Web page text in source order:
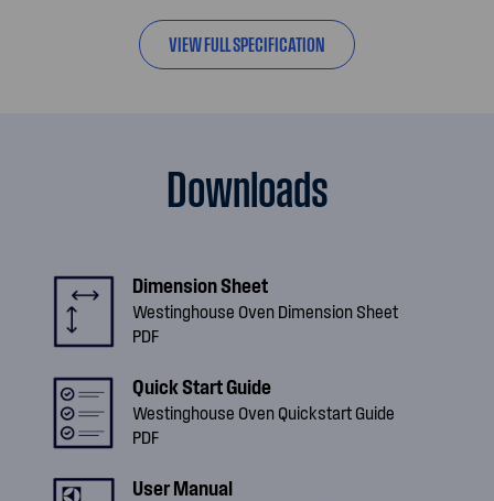
VIEW FULL SPECIFICATION
Downloads
Dimension Sheet
Westinghouse Oven Dimension Sheet
PDF
Quick Start Guide
Westinghouse Oven Quickstart Guide
PDF
User Manual